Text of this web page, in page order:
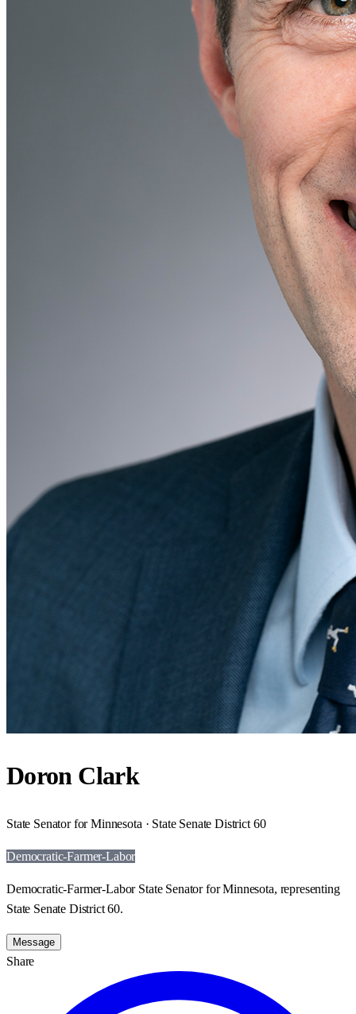
Doron Clark
State Senator for Minnesota · State Senate District 60
Democratic-Farmer-Labor
Democratic-Farmer-Labor State Senator for Minnesota, representing
State Senate District 60.
Message
Share